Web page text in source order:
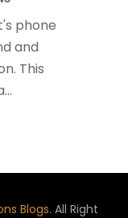
phone
and
This
Blogs. All Right